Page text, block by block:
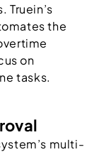
the
on
tasks.
multi-